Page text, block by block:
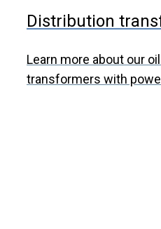
Distribution
Learn more about our
transformers with